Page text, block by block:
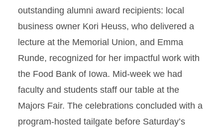
outstanding alumni award recipients: local
business owner Kori Heuss, who delivered a
lecture at the Memorial Union, and Emma
Runde, recognized for her impactful work with
the Food Bank of Iowa. Mid-week we had
faculty and students staff our table at the
Majors Fair. The celebrations concluded with a
program-hosted tailgate before Saturday’s